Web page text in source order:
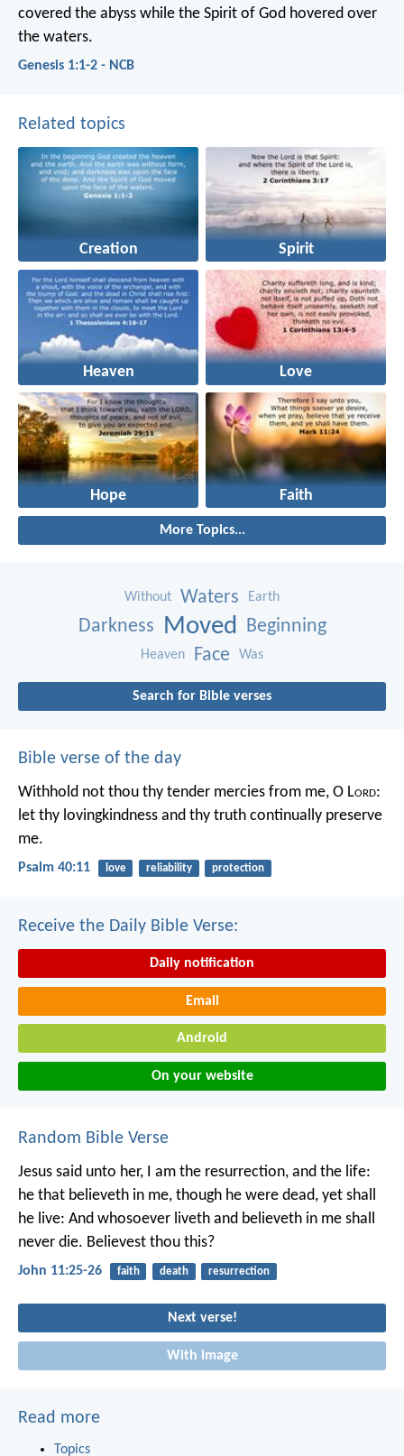
covered the abyss while the Spirit of God hovered over
the waters.
Genesis 1:1-2 - NCB
Related topics
Creation Spirit
Heaven Love
Hope Faith
More Topics...
Without Waters Earth
Darkness Moved Beginning
Heaven Face Was
Search for Bible verses
Bible verse of the day
Withhold not thou thy tender mercies from me, O Lord:
let thy lovingkindness and thy truth continually preserve
me.
Psalm 40:11 love reliability protection
Receive the Daily Bible Verse:
Daily notification
Email
Android
On your website
Random Bible Verse
Jesus said unto her, I am the resurrection, and the life:
he that believeth in me, though he were dead, yet shall
he live: And whosoever liveth and believeth in me shall
never die. Believest thou this?
John 11:25-26 faith death resurrection
Next verse!
With image
Read more
Topics